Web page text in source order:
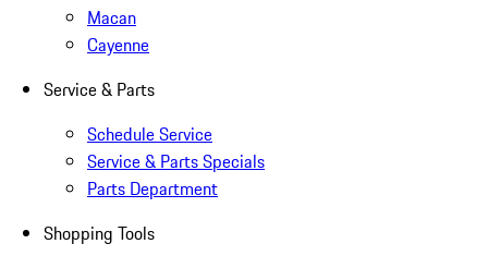
Macan
Cayenne
Service & Parts
Schedule Service
Service & Parts Specials
Parts Department
Shopping Tools